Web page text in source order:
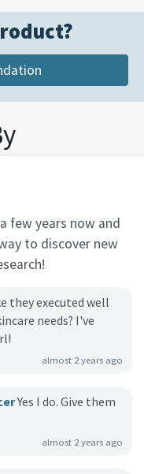
few years now and
to discover new
they executed well
needs? I've
almost 2 years ago
Yes I do. Give them
almost 2 years ago